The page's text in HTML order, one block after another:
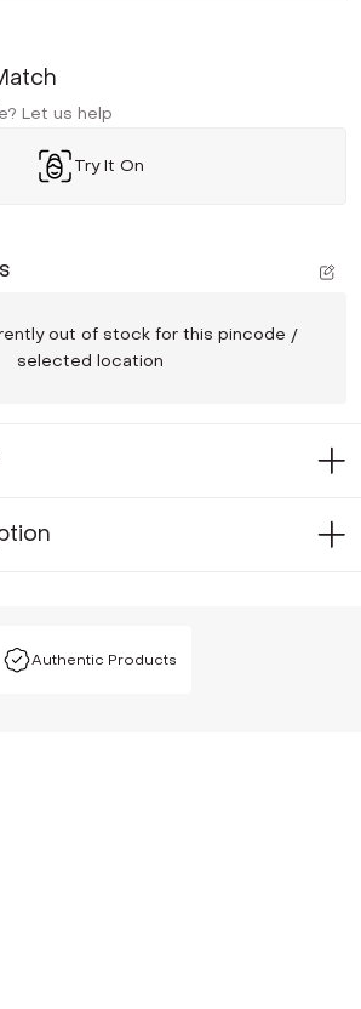
Let us help
Try It On
out of stock for this pincode /
selected location
Authentic Products